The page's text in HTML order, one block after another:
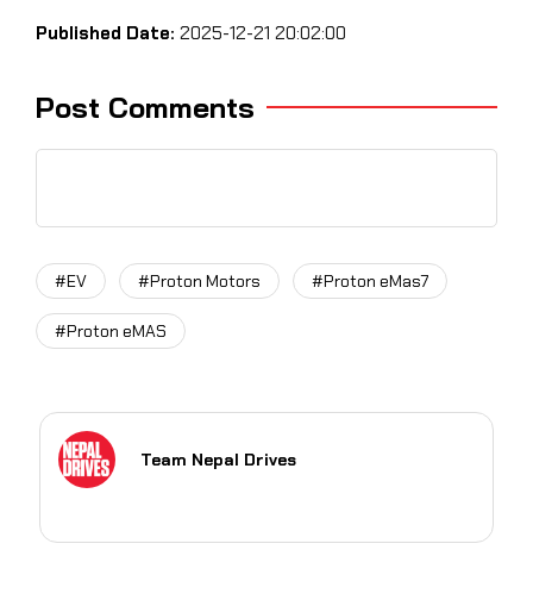
Published Date: 2025-12-21 20:02:00
Post Comments
#EV #Proton Motors #Proton eMas7
#Proton eMAS
Team Nepal Drives